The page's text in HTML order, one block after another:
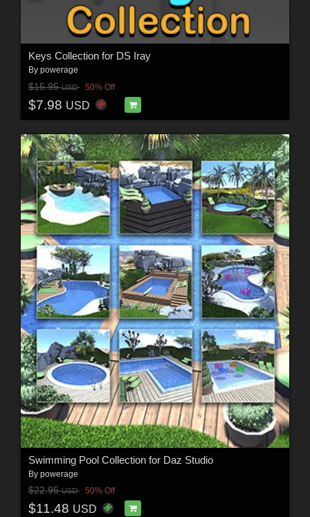
Keys Collection for DS Iray
By powerage
$15.95USD 50% Off
$7.98 USD
Swimming Pool Collection for Daz Studio
By powerage
$22.95USD 50% Off
$11.48 USD